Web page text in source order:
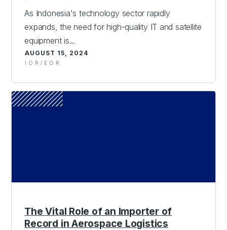
As Indonesia's technology sector rapidly
expands, the need for high-quality IT and satellite
equipment is...
AUGUST 15, 2024
IOR/EOR
The Vital Role of an Importer of
Record in Aerospace Logistics